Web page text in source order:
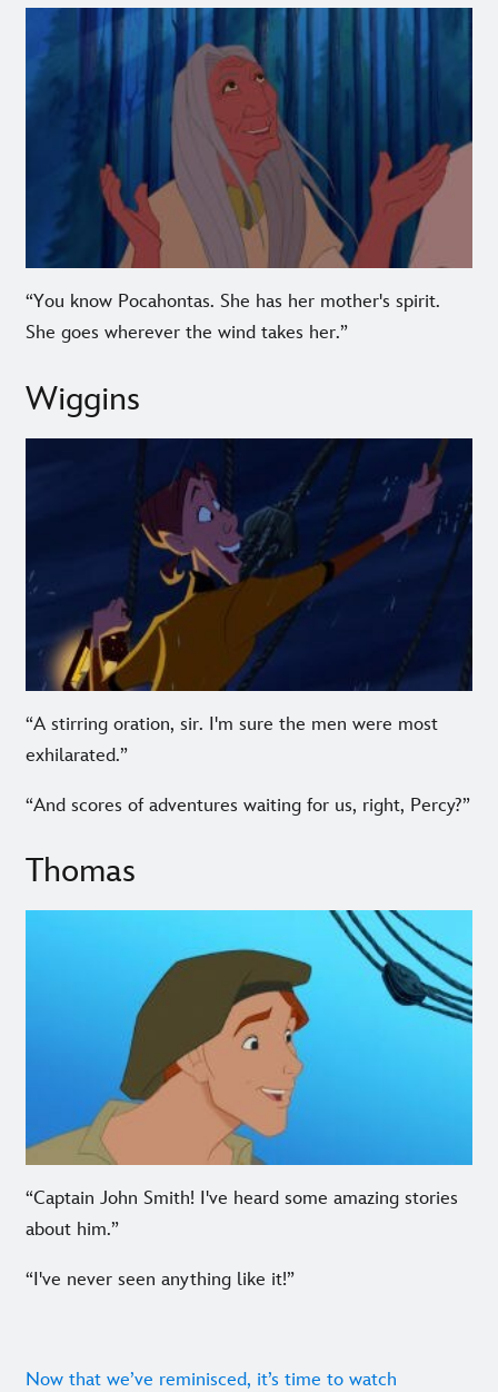
“You know Pocahontas. She has her mother's spirit.
She goes wherever the wind takes her.”
Wiggins
“A stirring oration, sir. I'm sure the men were most
exhilarated.”
“And scores of adventures waiting for us, right, Percy?”
Thomas
“Captain John Smith! I've heard some amazing stories
about him.”
“I've never seen anything like it!”
Now that we’ve reminisced, it’s time to watch